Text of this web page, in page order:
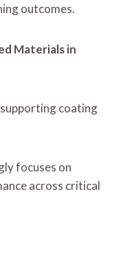
outcomes.
Materials in
coating
focuses on
across critical